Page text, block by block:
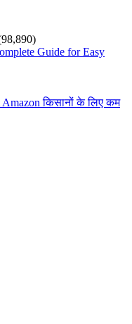
Guide for Easy
किसानों के लिए कम